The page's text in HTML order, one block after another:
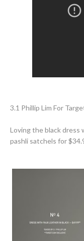
3.1 Phillip Lim For
Loving the black dress
pashli satchels for